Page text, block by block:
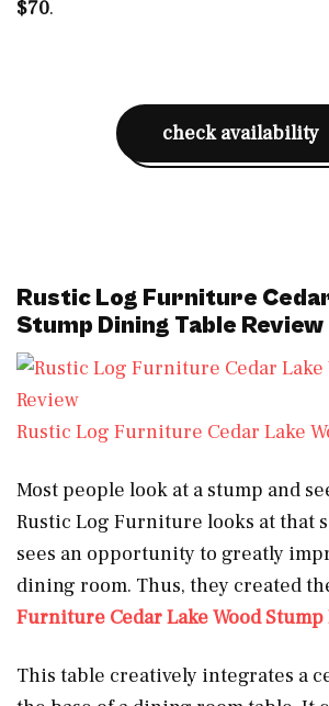
$70.
check availability
Rustic Log Furniture
Stump Dining Table Review
Rustic Log Furniture Cedar Lake
Most people look at a stump and
Rustic Log Furniture looks at that
sees an opportunity to greatly
dining room. Thus, they created
Furniture Cedar Lake Wood
This table creatively integrates a